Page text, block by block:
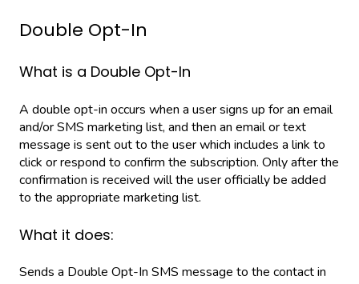
Double Opt-In
What is a Double Opt-In
A double opt-in occurs when a user signs up for an email
and/or SMS marketing list, and then an email or text
message is sent out to the user which includes a link to
click or respond to confirm the subscription. Only after the
confirmation is received will the user officially be added
to the appropriate marketing list.
What it does:
Sends a Double Opt-In SMS message to the contact in